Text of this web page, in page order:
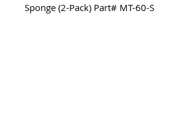
Sponge (2-Pack) Part# MT-60-S